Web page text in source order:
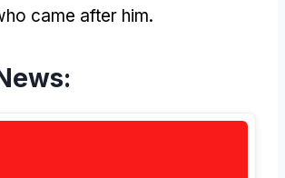
came after him.